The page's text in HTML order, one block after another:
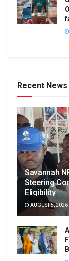
Recent News
Savannah
Steering
Eligibility
AUGUST 5, 2026